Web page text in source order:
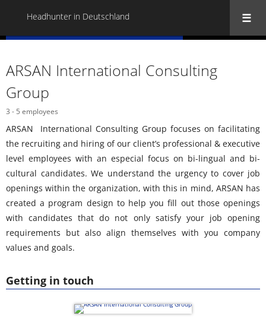
Headhunter in Deutschland
Getting in touch
ARSAN International Consulting
Group
3 - 5 employees
ARSAN International Consulting Group focuses on facilitating
the recruiting and hiring of our client’s professional & executive
level employees with an especial focus on bi-lingual and bi-
cultural candidates. We understand the urgency to cover job
openings within the organization, with this in mind, ARSAN has
created a program design to help you fill out those openings
with candidates that do not only satisfy your job opening
requirements but also align themselves with you company
values and goals.